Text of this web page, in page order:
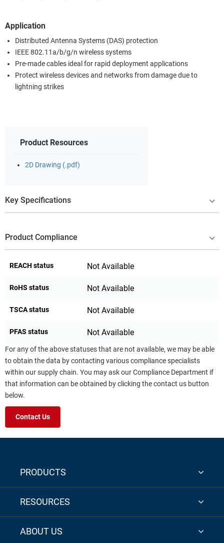
Application
Distributed Antenna Systems (DAS) protection
IEEE 802.11a/b/g/n wireless systems
Pre-made cables ideal for rapid deployment applications
Protect wireless devices and networks from damage due to
lightning strikes
Product Resources
2D Drawing (.pdf)
Key Specifications
Product Compliance
REACH status Not Available
RoHS status Not Available
TSCA status Not Available
PFAS status Not Available
For any of the above statuses that are not available, we may be able
to obtain the data by contacting various compliance specialists
within our supply chain. You may ask our Compliance Department if
that information can be obtained by clicking the contact us button
below.
Contact Us
PRODUCTS
RESOURCES
ABOUT US